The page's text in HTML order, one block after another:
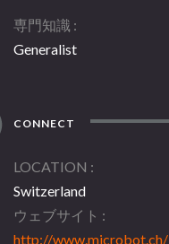
専門知識
Generalist
CONNECT
LOCATION
Switzerland
ウェブサイト
http://www.microbot.ch/